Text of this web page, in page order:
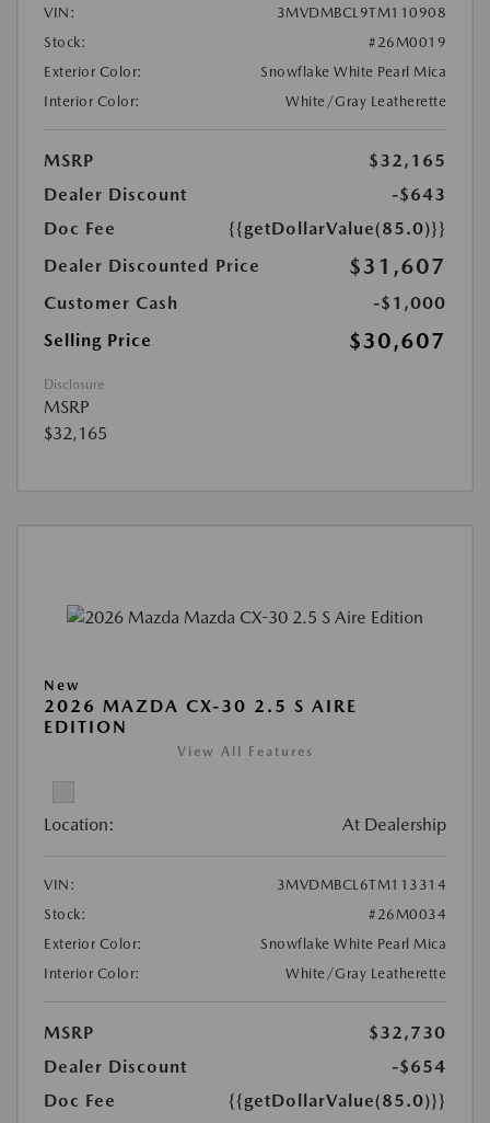
VIN:
3MVDMBCL9TM110908
Stock:
#26M0019
Exterior Color:
Snowflake White Pearl Mica
Interior Color:
White/Gray Leatherette
MSRP
$32,165
Dealer Discount
-$643
Doc Fee
{{getDollarValue(85.0)}}
Dealer Discounted Price
$31,607
Customer Cash
-$1,000
Selling Price
$30,607
Disclosure
MSRP
$32,165
New
2026 MAZDA CX-30 2.5 S AIRE
EDITION
View All Features
Location: At Dealership
VIN:
3MVDMBCL6TM113314
Stock:
#26M0034
Exterior Color:
Snowflake White Pearl Mica
Interior Color:
White/Gray Leatherette
MSRP
$32,730
Dealer Discount
-$654
Doc Fee
{{getDollarValue(85.0)}}